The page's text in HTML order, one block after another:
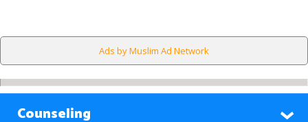
Ads by Muslim Ad Network
Counseling